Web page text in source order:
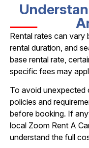
Rental rates can vary
rental duration, and
base rental rate,
specific fees may
To avoid unexpected
policies and
before booking. If
local Zoom Rent A
understand the full